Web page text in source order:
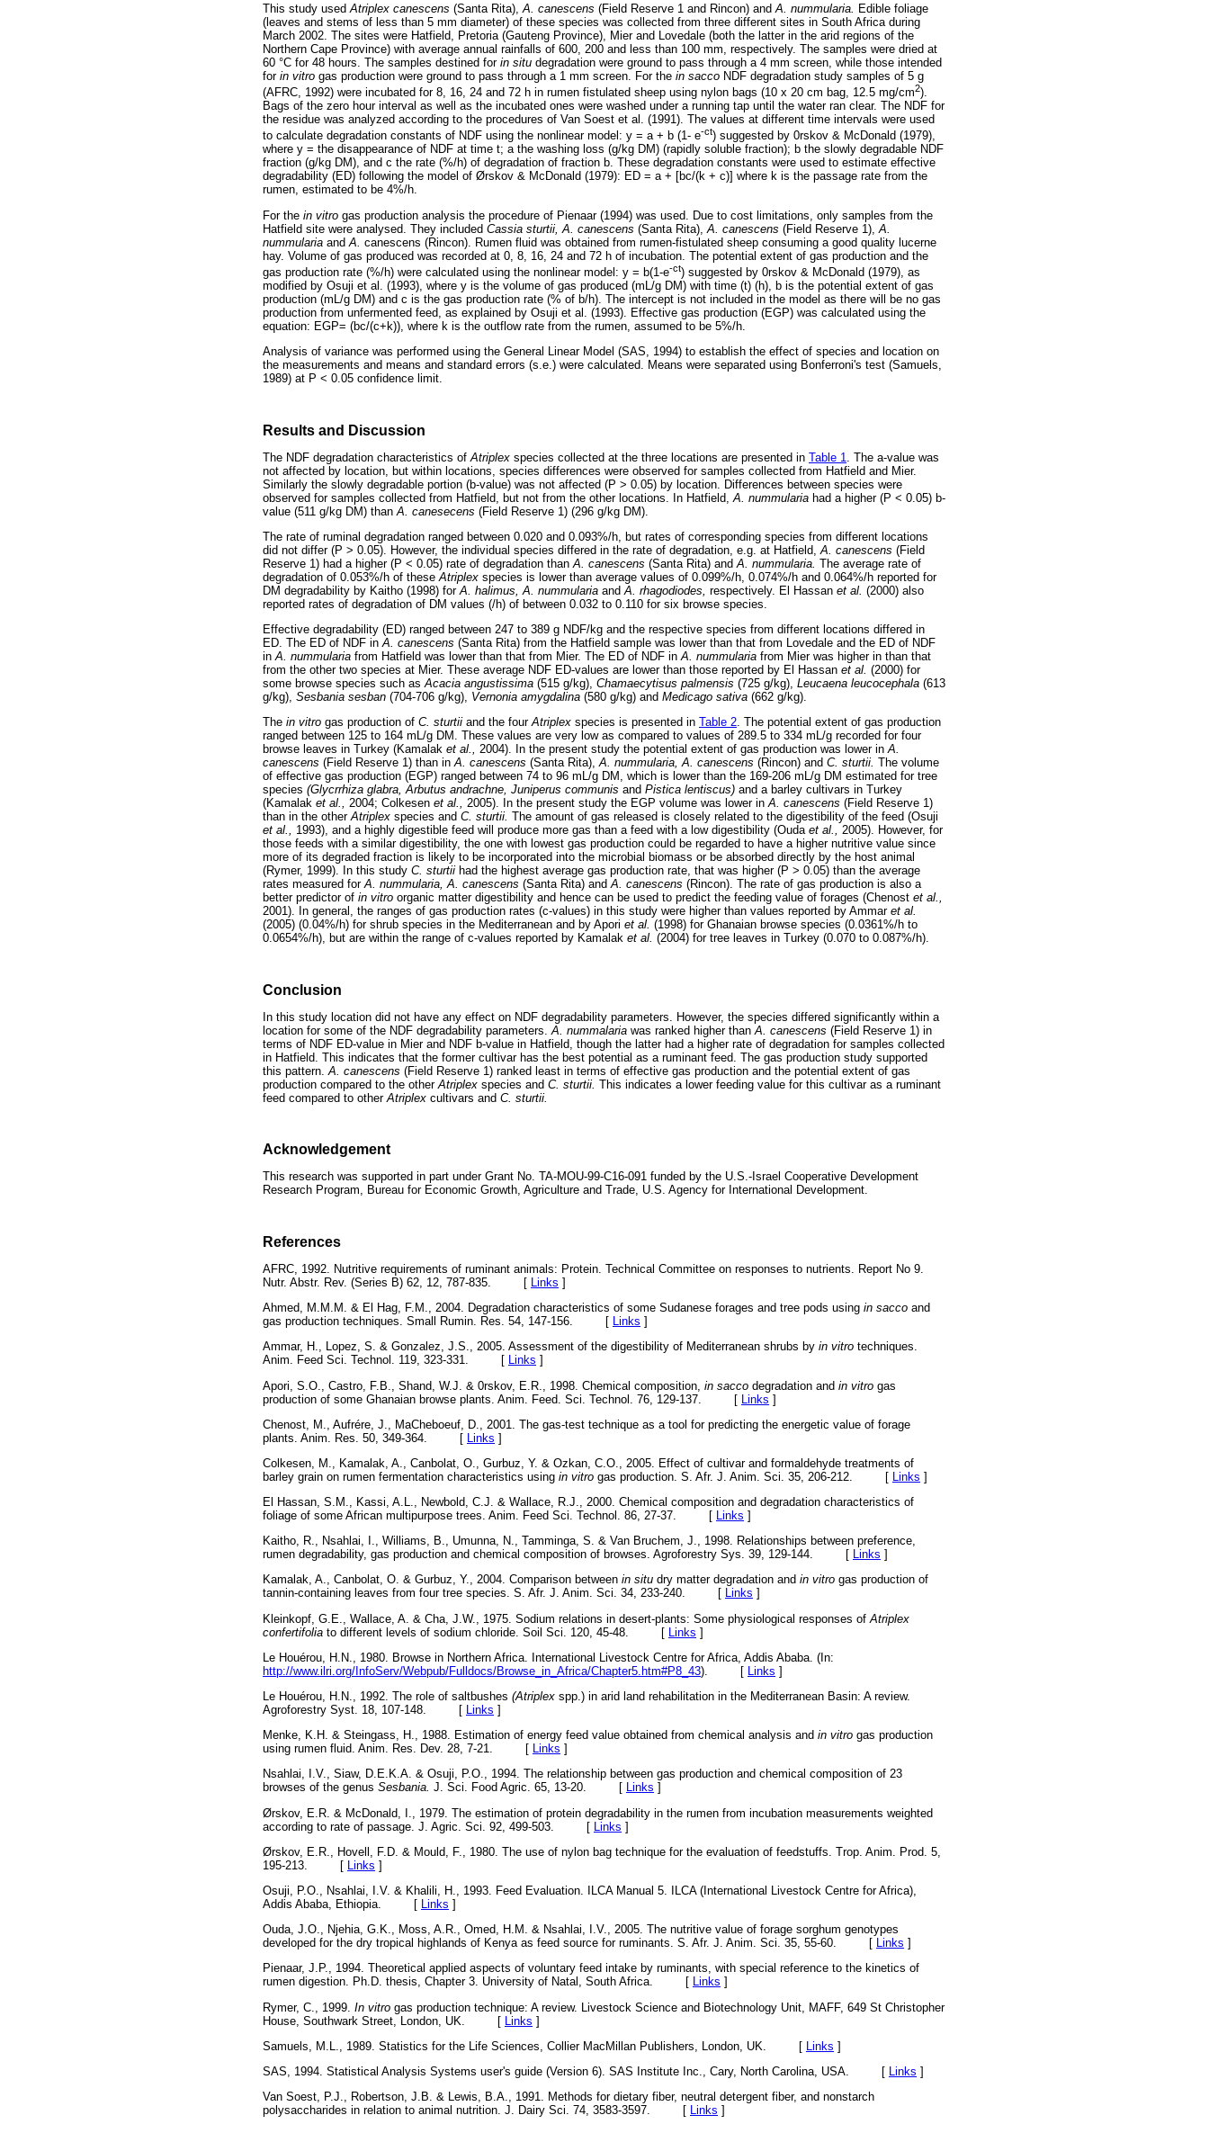
This study used Atriplex canescens (Santa Rita), A. canescens (Field Reserve 1 and Rincon) and A. nummularia.
Edible foliage
(leaves and stems of less than 5 mm diameter) of these species was collected from three different sites in South Africa during
March 2002. The sites were Hatfield, Pretoria (Gauteng Province), Mier and Lovedale (both the latter in the arid regions of the
Northern Cape Province) with average annual rainfalls of 600, 200 and less than 100 mm, respectively. The samples were dried at
60 °C for 48 hours. The samples destined for in situ degradation were ground to pass through a 4 mm screen, while those intended
for in vitro gas production were ground to pass through a 1 mm screen. For the in sacco NDF degradation study samples of 5 g
(AFRC, 1992) were incubated for 8, 16, 24 and 72 h in rumen fistulated sheep using nylon bags (10 x 20 cm bag, 12.5 mg/cm2).
Bags of the zero hour interval as well as the incubated ones were washed under a running tap until the water ran clear. The NDF for
the residue was analyzed according to the procedures of Van Soest et al. (1991). The values at different time intervals were used
to calculate degradation constants of NDF using the nonlinear model: y = a + b (1- e-ct) suggested by 0rskov & McDonald (1979),
where y = the disappearance of NDF at time t; a the washing loss (g/kg DM) (rapidly soluble fraction); b the slowly degradable NDF
fraction (g/kg DM), and c the rate (%/h) of degradation of fraction b. These degradation constants were used to estimate effective
degradability (ED) following the model of Ørskov & McDonald (1979): ED = a + [bc/(k + c)] where k is the passage rate from the
rumen, estimated to be 4%/h.
For the in vitro gas production analysis the procedure of Pienaar (1994) was used. Due to cost limitations, only samples from the
Hatfield site were analysed. They included Cassia sturtii, A. canescens (Santa Rita), A. canescens (Field Reserve 1), A.
nummularia and A. canescens (Rincon). Rumen fluid was obtained from rumen-fistulated sheep consuming a good quality lucerne
hay. Volume of gas produced was recorded at 0, 8, 16, 24 and 72 h of incubation. The potential extent of gas production and the
gas production rate (%/h) were calculated using the nonlinear model: y = b(1-e-ct) suggested by 0rskov & McDonald (1979), as
modified by Osuji et al. (1993), where y is the volume of gas produced (mL/g DM) with time (t) (h), b is the potential extent of gas
production (mL/g DM) and c is the gas production rate (% of b/h). The intercept is not included in the model as there will be no gas
production from unfermented feed, as explained by Osuji et al. (1993). Effective gas production (EGP) was calculated using the
equation: EGP= (bc/(c+k)), where k is the outflow rate from the rumen, assumed to be 5%/h.
Analysis of variance was performed using the General Linear Model (SAS, 1994) to establish the effect of species and location on
the measurements and means and standard errors (s.e.) were calculated. Means were separated using Bonferroni's test (Samuels,
1989) at P < 0.05 confidence limit.
Results and Discussion
The NDF degradation characteristics of Atriplex species collected at the three locations are presented in Table 1
. The a-value was
not affected by location, but within locations, species differences were observed for samples collected from Hatfield and Mier.
Similarly the slowly degradable portion (b-value) was not affected (P > 0.05) by location. Differences between species were
observed for samples collected from Hatfield, but not from the other locations. In Hatfield, A. nummularia had a higher (P < 0.05) b-
value (511 g/kg DM) than A. canesecens (Field Reserve 1) (296 g/kg DM).
The rate of ruminal degradation ranged between 0.020 and 0.093%/h, but rates of corresponding species from different locations
did not differ (P > 0.05). However, the individual species differed in the rate of degradation, e.g. at Hatfield, A. canescens (Field
Reserve 1) had a higher (P < 0.05) rate of degradation than A. canescens (Santa Rita) and A. nummularia. The average rate of
degradation of 0.053%/h of these Atriplex species is lower than average values of 0.099%/h, 0.074%/h and 0.064%/h reported for
DM degradability by Kaitho (1998) for A. halimus, A. nummularia and A. rhagodiodes, respectively. El Hassan et al. (2000) also
reported rates of degradation of DM values (/h) of between 0.032 to 0.110 for six browse species.
Effective degradability (ED) ranged between 247 to 389 g NDF/kg and the respective species from different locations differed in
ED. The ED of NDF inA. canescens (Santa Rita) from the Hatfield sample was lower than that from Lovedale and the ED of NDF
inA. nummularia from Hatfield was lower than that from Mier. The ED of NDF inA. nummularia from Mier was higher in than that
from the other two species at Mier. These average NDF ED-values are lower than those reported by El Hassan et al. (2000) for
some browse species such asAcacia angustissima (515 g/kg), Chamaecytisus palmensis (725 g/kg), Leucaena leucocephala (613
g/kg), Sesbania sesban (704-706 g/kg), Vernonia amygdalina (580 g/kg) and Medicago sativa (662 g/kg).
The in vitro gas production of C. sturtii and the fourAtriplex species is presented in Table 2. The potential extent of gas production
ranged between 125 to 164 mL/g DM. These values are very low as compared to values of 289.5 to 334 mL/g recorded for four
browse leaves in Turkey (Kamalak et al., 2004). In the present study the potential extent of gas production was lower inA.
canescens (Field Reserve 1) than inA. canescens (Santa Rita),A. nummularia, A. canescens (Rincon) and C. sturtii. The volume
of effective gas production (EGP) ranged between 74 to 96 mL/g DM, which is lower than the 169-206 mL/g DM estimated for tree
species (Glycrrhiza glabra, Arbutus andrachne, Juniperus communis and Pistica lentiscus) and a barley cultivars in Turkey
(Kamalak et al., 2004; Colkesen et al., 2005). In the present study the EGP volume was lower inA. canescens (Field Reserve 1)
than in the otherAtriplex species and C. sturtii. The amount of gas released is closely related to the digestibility of the feed (Osuji
et al., 1993), and a highly digestible feed will produce more gas than a feed with a low digestibility (Ouda et al., 2005). However, for
those feeds with a similar digestibility, the one with lowest gas production could be regarded to have a higher nutritive value since
more of its degraded fraction is likely to be incorporated into the microbial biomass or be absorbed directly by the host animal
(Rymer, 1999). In this study C. sturtii had the highest average gas production rate, that was higher (P > 0.05) than the average
rates measured forA. nummularia, A. canescens (Santa Rita) andA. canescens (Rincon). The rate of gas production is also a
better predictor of in vitro organic matter digestibility and hence can be used to predict the feeding value of forages (Chenost et al.,
2001). In general, the ranges of gas production rates (c-values) in this study were higher than values reported by Ammar et al.
(2005) (0.04%/h) for shrub species in the Mediterranean and by Apori et al. (1998) for Ghanaian browse species (0.0361%/h to
0.0654%/h), but are within the range of c-values reported by Kamalak et al. (2004) for tree leaves in Turkey (0.070 to 0.087%/h).
Conclusion
In this study location did not have any effect on NDF degradability parameters. However, the species differed significantly within a
location for some of the NDF degradability parameters. A. nummalaria was ranked higher than A. canescens (Field Reserve 1) in
terms of NDF ED-value in Mier and NDF b-value in Hatfield, though the latter had a higher rate of degradation for samples collected
in Hatfield. This indicates that the former cultivar has the best potential as a ruminant feed. The gas production study supported
this pattern. A. canescens (Field Reserve 1) ranked least in terms of effective gas production and the potential extent of gas
production compared to the other Atriplex species and C. sturtii. This indicates a lower feeding value for this cultivar as a ruminant
feed compared to other Atriplex cultivars and C. sturtii.
Acknowledgement
This research was supported in part under Grant No. TA-MOU-99-C16-091 funded by the U.S.-Israel Cooperative Development
Research Program, Bureau for Economic Growth, Agriculture and Trade, U.S. Agency for International Development.
References
AFRC, 1992. Nutritive requirements of ruminant animals: Protein. Technical Committee on responses to nutrients. Report No 9.
Nutr. Abstr. Rev. (Series B) 62, 12, 787-835. [
Links ]
Ahmed, M.M.M. & El Hag, F.M., 2004. Degradation characteristics of some Sudanese forages and tree pods using in sacco and
gas production techniques. Small Rumin. Res. 54, 147-156. [ Links ]
Ammar, H., Lopez, S. & Gonzalez, J.S., 2005. Assessment of the digestibility of Mediterranean shrubs by in vitro techniques.
Anim. Feed Sci. Technol. 119, 323-331. [ Links ]
Apori, S.O., Castro, F.B., Shand, W.J. & 0rskov, E.R., 1998. Chemical composition, in sacco degradation and in vitro gas
production of some Ghanaian browse plants. Anim. Feed. Sci. Technol. 76, 129-137. [ Links ]
Chenost, M., Aufrére, J., MaCheboeuf, D., 2001. The gas-test technique as a tool for predicting the energetic value of forage
plants. Anim. Res. 50, 349-364. [ Links ]
Colkesen, M., Kamalak, A., Canbolat, O., Gurbuz, Y. & Ozkan, C.O., 2005. Effect of cultivar and formaldehyde treatments of
barley grain on rumen fermentation characteristics using in vitro gas production. S. Afr. J. Anim. Sci. 35, 206-212. [ Links ]
El Hassan, S.M., Kassi, A.L., Newbold, C.J. & Wallace, R.J., 2000. Chemical composition and degradation characteristics of
foliage of some African multipurpose trees. Anim. Feed Sci. Technol. 86, 27-37. [ Links ]
Kaitho, R., Nsahlai, I., Williams, B., Umunna, N., Tamminga, S. & Van Bruchem, J., 1998. Relationships between preference,
rumen degradability, gas production and chemical composition of browses. Agroforestry Sys. 39, 129-144. [ Links ]
Kamalak, A., Canbolat, O. & Gurbuz, Y., 2004. Comparison between in situ dry matter degradation and in vitro gas production of
tannin-containing leaves from four tree species. S. Afr. J. Anim. Sci. 34, 233-240. [ Links ]
Kleinkopf, G.E., Wallace, A. & Cha, J.W., 1975. Sodium relations in desert-plants: Some physiological responses of Atriplex
confertifolia to different levels of sodium chloride. Soil Sci. 120, 45-48. [ Links ]
Le Houérou, H.N., 1980. Browse in Northern Africa. International Livestock Centre for Africa, Addis Ababa. (In:
http://www.ilri.org/InfoServ/Webpub/Fulldocs/Browse_in_Africa/Chapter5.htm#P8_43). [ Links ]
Le Houérou, H.N., 1992. The role of saltbushes (Atriplex spp.) in arid land rehabilitation in the Mediterranean Basin: A review.
Agroforestry Syst. 18, 107-148. [ Links ]
Menke, K.H. & Steingass, H., 1988. Estimation of energy feed value obtained from chemical analysis and in vitro gas production
using rumen fluid. Anim. Res. Dev. 28, 7-21. [ Links ]
Nsahlai, I.V., Siaw, D.E.K.A. & Osuji, P.O., 1994. The relationship between gas production and chemical composition of 23
browses of the genus Sesbania. J. Sci. Food Agric. 65, 13-20. [ Links ]
Ørskov, E.R. & McDonald, I., 1979. The estimation of protein degradability in the rumen from incubation measurements weighted
according to rate of passage. J. Agric. Sci. 92, 499-503. [ Links ]
Ørskov, E.R., Hovell, F.D. & Mould, F., 1980. The use of nylon bag technique for the evaluation of feedstuffs. Trop. Anim. Prod. 5,
195-213. [
Links ]
Osuji, P.O., Nsahlai, I.V. & Khalili, H., 1993. Feed Evaluation. ILCA Manual 5. ILCA (International Livestock Centre for Africa),
Addis Ababa, Ethiopia. [
Links ]
Ouda, J.O., Njehia, G.K., Moss, A.R., Omed, H.M. & Nsahlai, I.V., 2005. The nutritive value of forage sorghum genotypes
developed for the dry tropical highlands of Kenya as feed source for ruminants. S. Afr. J. Anim. Sci. 35, 55-60. [ Links ]
Pienaar, J.P., 1994. Theoretical applied aspects of voluntary feed intake by ruminants, with special reference to the kinetics of
rumen digestion. Ph.D. thesis, Chapter 3. University of Natal, South Africa. [ Links ]
Rymer, C., 1999. In vitro gas production technique: A review. Livestock Science and Biotechnology Unit, MAFF, 649 St Christopher
House, Southwark Street, London, UK. [ Links ]
Samuels, M.L., 1989. Statistics for the Life Sciences, Collier MacMillan Publishers, London, UK. [ Links ]
SAS, 1994. Statistical Analysis Systems user's guide (Version 6). SAS Institute Inc., Cary, North Carolina, USA. [
Links ]
Van Soest, P.J., Robertson, J.B. & Lewis, B.A., 1991. Methods for dietary fiber, neutral detergent fiber, and nonstarch
polysaccharides in relation to animal nutrition. J. Dairy Sci. 74, 3583-3597. [ Links ]